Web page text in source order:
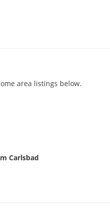
area listings below.
Carlsbad